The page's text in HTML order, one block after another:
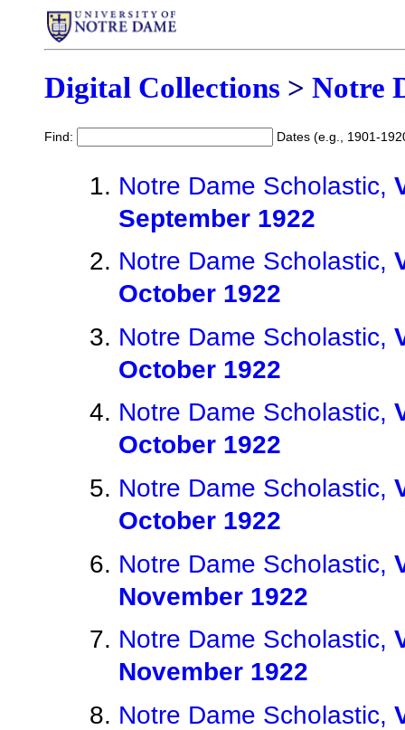
Digital Collections > Notre
Find: Dates (e.g., 1901-
Notre Dame Scholastic,
September 1922
Notre Dame Scholastic,
October 1922
Notre Dame Scholastic,
October 1922
Notre Dame Scholastic,
October 1922
Notre Dame Scholastic,
October 1922
Notre Dame Scholastic,
November 1922
Notre Dame Scholastic,
November 1922
Notre Dame Scholastic,